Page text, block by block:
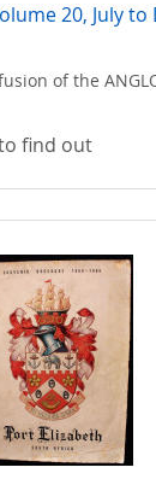
20, July
of the
find out